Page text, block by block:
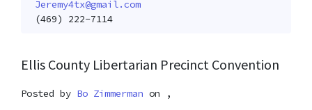
Jeremy4tx@gmail.com
(469) 222-7114
Ellis County Libertarian Precinct Convention
Posted by Bo Zimmerman on ,